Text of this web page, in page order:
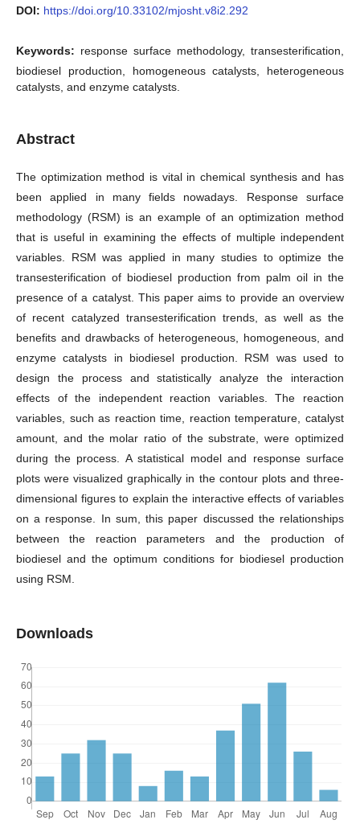
DOI: https://doi.org/10.33102/mjosht.v8i2.292
Keywords: response surface methodology, transesterification,
biodiesel production, homogeneous catalysts, heterogeneous
catalysts, and enzyme catalysts.
Abstract
The optimization method is vital in chemical synthesis and has
been applied in many fields nowadays. Response surface
methodology (RSM) is an example of an optimization method
that is useful in examining the effects of multiple independent
variables. RSM was applied in many studies to optimize the
transesterification of biodiesel production from palm oil in the
presence of a catalyst. This paper aims to provide an overview
of recent catalyzed transesterification trends, as well as the
benefits and drawbacks of heterogeneous, homogeneous, and
enzyme catalysts in biodiesel production. RSM was used to
design the process and statistically analyze the interaction
effects of the independent reaction variables. The reaction
variables, such as reaction time, reaction temperature, catalyst
amount, and the molar ratio of the substrate, were optimized
during the process. A statistical model and response surface
plots were visualized graphically in the contour plots and three-
dimensional figures to explain the interactive effects of variables
on a response. In sum, this paper discussed the relationships
between the reaction parameters and the production of
biodiesel and the optimum conditions for biodiesel production
using RSM.
Downloads